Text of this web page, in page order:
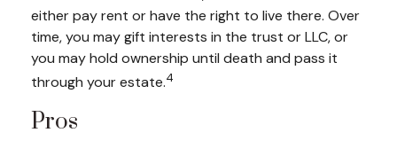
either pay rent or have the right to live there. Over
time, you may gift interests in the trust or LLC, or
you may hold ownership until death and pass it
through your estate.4
Pros